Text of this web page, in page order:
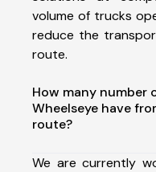
volume of trucks
reduce the
route.
How many number
Wheelseye have
route?
We are currently